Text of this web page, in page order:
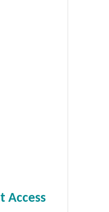
Access